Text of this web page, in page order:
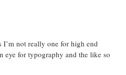
I’m not really one for high end
eye for typography and the like so